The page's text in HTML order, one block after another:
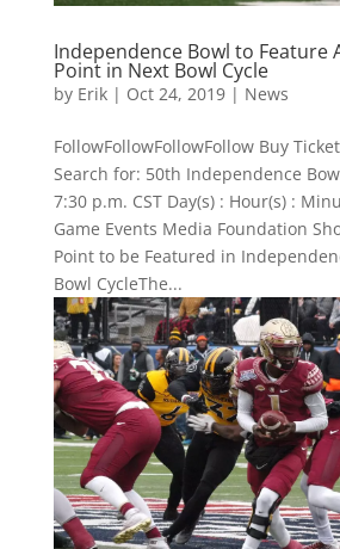
Independence Bowl to Feature
Point in Next Bowl Cycle
by Erik| Oct 24, 2019| News
FollowFollowFollowFollow Buy
Search for: 50th Independence
7:30 p.m. CST Day(s) : Hour(s) :
Game Events Media Foundation
Point to be Featured in
Bowl CycleThe...